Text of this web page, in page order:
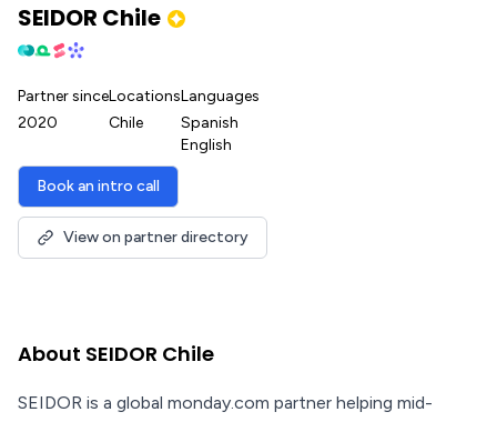
SEIDOR Chile
Partner since
2020
Locations
Chile
Languages
Spanish
English
Book an intro call
View on partner directory
About SEIDOR Chile
SEIDOR is a global monday.com partner helping mid-